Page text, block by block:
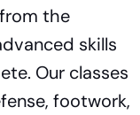
the
skills
Our classes
footwork,